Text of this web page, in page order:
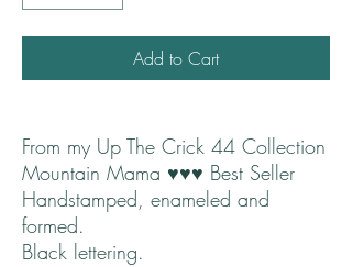
Add to Cart
From my Up The Crick 44 Collection
Mountain Mama ♥♥♥ Best Seller
Handstamped, enameled and
formed.
Black lettering.